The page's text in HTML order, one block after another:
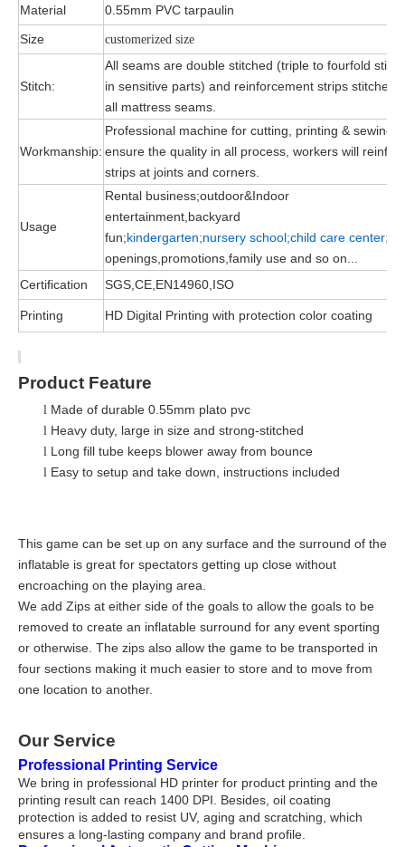
Material
0.55mm PVC tarpaulin
Size
customerized size
Stitch:
All seams are double stitched (triple to fourfold
in sensitive parts) and reinforcement strips stitched
all mattress seams.
Workmanship:
Professional machine for cutting, printing & sewing,
ensure the quality in all process, workers will
strips at joints and corners.
Usage
Rental business;outdoor&Indoor
entertainment,backyard
fun;kindergarten;nursery school;child care center;
openings,promotions,family use and so on...
Certification
SGS,CE,EN14960,ISO
Printing HD Digital Printing with protection color coating
Product Feature
l Made of durable 0.55mm plato pvc
l Heavy duty, large in size and strong-stitched
l Long fill tube keeps blower away from bounce
l Easy to setup and take down, instructions included
This game can be set up on any surface and the surround of the
inflatable is great for spectators getting up close without
encroaching on the playing area.
We add Zips at either side of the goals to allow the goals to be
removed to create an inflatable surround for any event sporting
or otherwise. The zips also allow the game to be transported in
four sections making it much easier to store and to move from
one location to another.
Our Service
Professional Printing Service
We bring in professional HD printer for product printing and the
printing result can reach 1400 DPI. Besides, oil coating
protection is added to resist UV, aging and scratching, which
ensures a long-lasting company and brand profile.